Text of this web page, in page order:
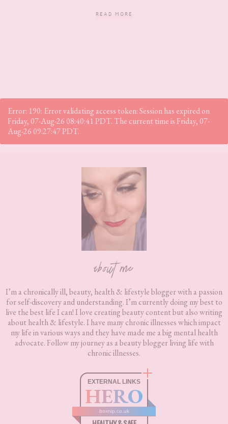
READ MORE
Error: 190: Error validating access token: Session has expired on
Friday, 07-Aug-26 08:40:41 PDT. The current time is Friday, 07-
Aug-26 09:27:47 PDT.
about me
I’m a chronically ill, beauty, health & lifestyle blogger with a passion
for self-discovery and understanding. I’m currently doing my best to
live the best life I can! I love creating beauty content but also writing
about health & lifestyle. I have many chronic illnesses which impact
my life in various ways and they have made me a big mental health
advocate. Follow my journey as a beauty blogger living life with
chronic illnesses.
EXTERNAL LINKS
HERO
boxnip.co.uk